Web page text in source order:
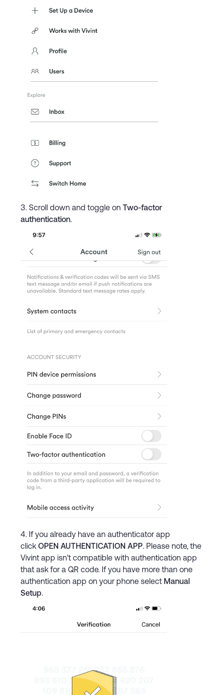
Scroll down and toggle on
Two-factor
authentication.
If you already have an authenticator app
clickOPEN AUTHENTICATION APP. Please note, the
Vivint app isn't compatible with authentication app
that ask for a QR code. If you have more than one
authentication app on your phone select Manual
Setup.